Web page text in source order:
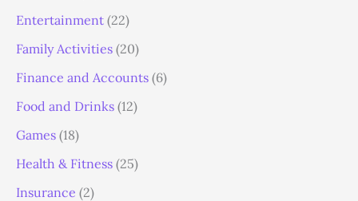
Entertainment (22)
Family Activities (20)
Finance and Accounts (6)
Food and Drinks (12)
Games (18)
Health & Fitness (25)
Insurance (2)